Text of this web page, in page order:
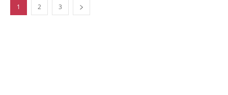
1 2 3